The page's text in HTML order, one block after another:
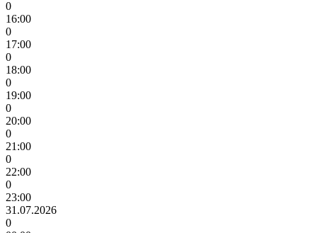
0
16:00
0
17:00
0
18:00
0
19:00
0
20:00
0
21:00
0
22:00
0
23:00
31.07.2026
0